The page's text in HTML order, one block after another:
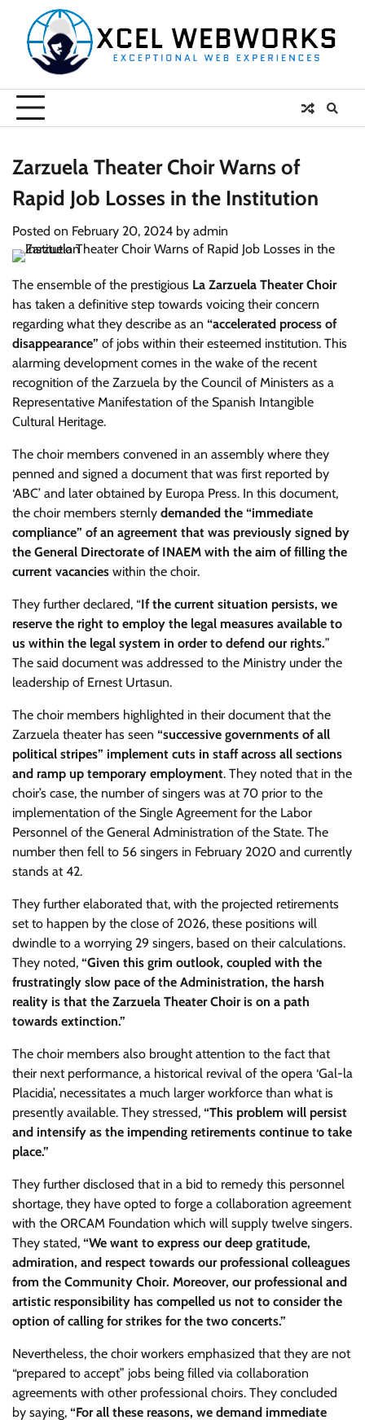
content
Zarzuela Theater Choir Warns of
Rapid Job Losses in the Institution
Posted on February 20, 2024 by admin
The ensemble of the prestigious La Zarzuela Theater Choir
has taken a definitive step towards voicing their concern
regarding what they describe as an “accelerated process of
disappearance” of jobs within their esteemed institution. This
alarming development comes in the wake of the recent
recognition of the Zarzuela by the Council of Ministers as a
Representative Manifestation of the Spanish Intangible
Cultural Heritage.
The choir members convened in an assembly where they
penned and signed a document that was first reported by
‘ABC’ and later obtained by Europa Press. In this document,
the choir members sternly demanded the “immediate
compliance” of an agreement that was previously signed by
the General Directorate of INAEM with the aim of filling the
current vacancies within the choir.
They further declared, “If the current situation persists, we
reserve the right to employ the legal measures available to
us within the legal system in order to defend our rights.”
The said document was addressed to the Ministry under the
leadership of Ernest Urtasun.
The choir members highlighted in their document that the
Zarzuela theater has seen “successive governments of all
political stripes” implement cuts in staff across all sections
and ramp up temporary employment. They noted that in the
choir’s case, the number of singers was at 70 prior to the
implementation of the Single Agreement for the Labor
Personnel of the General Administration of the State. The
number then fell to 56 singers in February 2020 and currently
stands at 42.
They further elaborated that, with the projected retirements
set to happen by the close of 2026, these positions will
dwindle to a worrying 29 singers, based on their calculations.
They noted, “Given this grim outlook, coupled with the
frustratingly slow pace of the Administration, the harsh
reality is that the Zarzuela Theater Choir is on a path
towards extinction.”
The choir members also brought attention to the fact that
their next performance, a historical revival of the opera ‘Gal-la
Placidia’, necessitates a much larger workforce than what is
presently available. They stressed, “This problem will persist
and intensify as the impending retirements continue to take
place.”
They further disclosed that in a bid to remedy this personnel
shortage, they have opted to forge a collaboration agreement
with the ORCAM Foundation which will supply twelve singers.
They stated, “We want to express our deep gratitude,
admiration, and respect towards our professional colleagues
from the Community Choir. Moreover, our professional and
artistic responsibility has compelled us not to consider the
option of calling for strikes for the two concerts.”
Nevertheless, the choir workers emphasized that they are not
“prepared to accept” jobs being filled via collaboration
agreements with other professional choirs. They concluded
by saying, “For all these reasons, we demand immediate